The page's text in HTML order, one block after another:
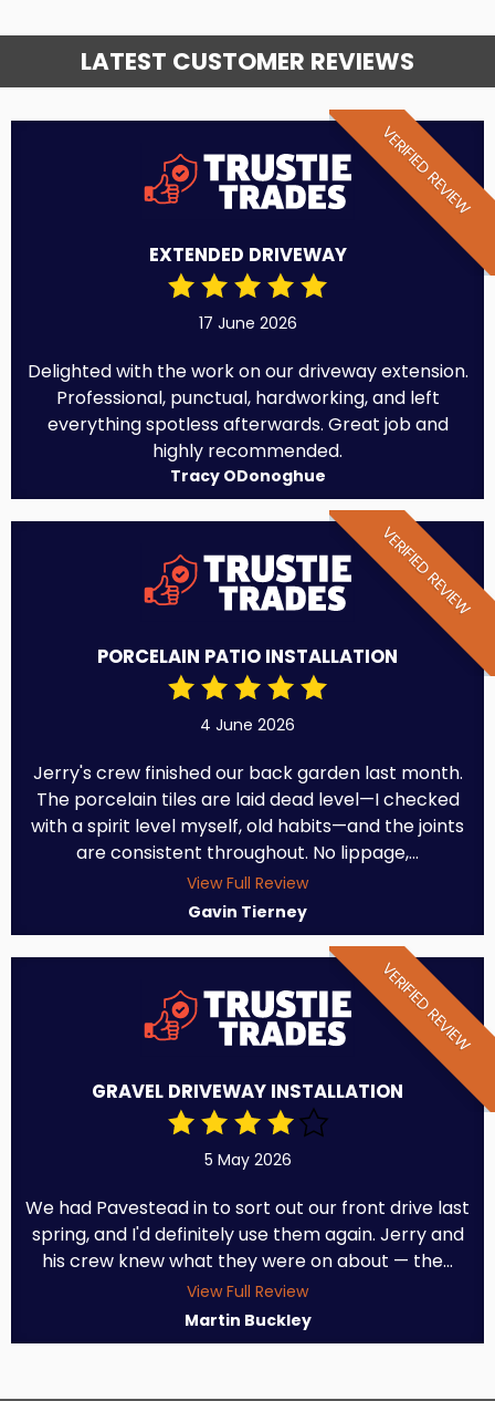
LATEST CUSTOMER REVIEWS
VERIFIED REVIEW
EXTENDED DRIVEWAY
17 June 2026
Delighted with the work on our driveway extension.
Professional, punctual, hardworking, and left
everything spotless afterwards. Great job and
highly recommended.
Tracy ODonoghue
VERIFIED REVIEW
PORCELAIN PATIO INSTALLATION
4 June 2026
Jerry's crew finished our back garden last month.
The porcelain tiles are laid dead level—I checked
with a spirit level myself, old habits—and the joints
are consistent throughout. No lippage,...
View Full Review
Gavin Tierney
VERIFIED REVIEW
GRAVEL DRIVEWAY INSTALLATION
5 May 2026
We had Pavestead in to sort out our front drive last
spring, and I'd definitely use them again. Jerry and
his crew knew what they were on about — the...
View Full Review
Martin Buckley